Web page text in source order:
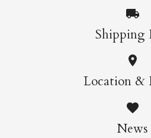
Wild Cats
$14.95
Pasta
$14.95
Shipping
Location &
News